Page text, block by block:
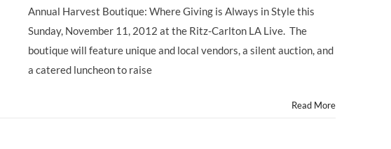
of
Angeles
Hosts
Annual Harvest Boutique: Where Giving is Always in Style this
Sunday, November 11, 2012 at the Ritz-Carlton LA Live. The
boutique will feature unique and local vendors, a silent auction, and
a catered luncheon to raise
Read More